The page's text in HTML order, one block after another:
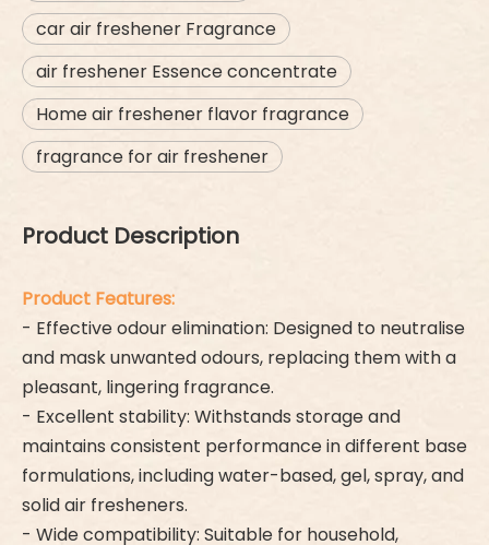
car air freshener Fragrance
air freshener Essence concentrate
Home air freshener flavor fragrance
fragrance for air freshener
Product Description
Product Features:
- Effective odour elimination: Designed to neutralise
and mask unwanted odours, replacing them with a
pleasant, lingering fragrance.
- Excellent stability: Withstands storage and
maintains consistent performance in different base
formulations, including water-based, gel, spray, and
solid air fresheners.
- Wide compatibility: Suitable for household,